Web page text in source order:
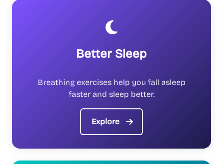
Better Sleep
Breathing exercises help you fall asleep
faster and sleep better.
Explore